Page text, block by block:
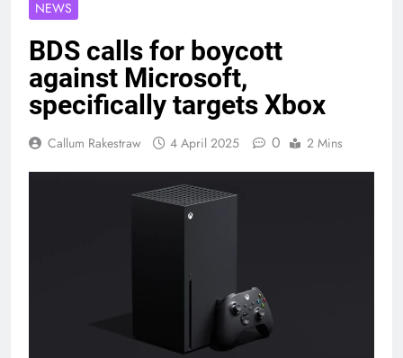
NEWS
BDS calls for boycott
against Microsoft,
specifically targets Xbox
Callum Rakestraw 4 April 2025 0 2 Mins